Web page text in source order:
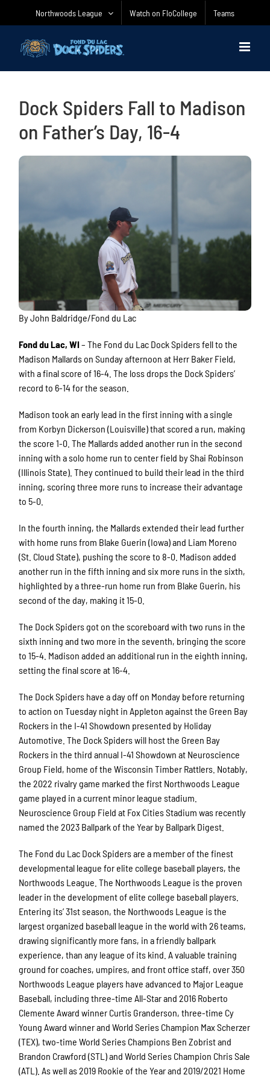
Northwoods League Watch on FloCollege Teams
Dock Spiders Fall to Madison
on Father’s Day, 16-4
By John Baldridge/Fond du Lac
Fond du Lac, WI– The Fond du Lac Dock Spiders fell to the
Madison Mallards on Sunday afternoon at Herr Baker Field,
with a final score of 16-4. The loss drops the Dock Spiders’
record to 6-14 for the season.
Madison took an early lead in the first inning with a single
from Korbyn Dickerson (Louisville) that scored a run, making
the score 1-0. The Mallards added another run in the second
inning with a solo home run to center field by Shai Robinson
(Illinois State). They continued to build their lead in the third
inning, scoring three more runs to increase their advantage
to 5-0.
In the fourth inning, the Mallards extended their lead further
with home runs from Blake Guerin (Iowa) and Liam Moreno
(St. Cloud State), pushing the score to 8-0. Madison added
another run in the fifth inning and six more runs in the sixth,
highlighted by a three-run home run from Blake Guerin, his
second of the day, making it 15-0.
The Dock Spiders got on the scoreboard with two runs in the
sixth inning and two more in the seventh, bringing the score
to 15-4. Madison added an additional run in the eighth inning,
setting the final score at 16-4.
The Dock Spiders have a day off on Monday before returning
to action on Tuesday night in Appleton against the Green Bay
Rockers in the I-41 Showdown presented by Holiday
Automotive. The Dock Spiders will host the Green Bay
Rockers in the third annual I-41 Showdown at Neuroscience
Group Field, home of the Wisconsin Timber Rattlers. Notably,
the 2022 rivalry game marked the first Northwoods League
game played in a current minor league stadium.
Neuroscience Group Field at Fox Cities Stadium was recently
named the 2023 Ballpark of the Year by Ballpark Digest.
The Fond du Lac Dock Spiders are a member of the finest
developmental league for elite college baseball players, the
Northwoods League. The Northwoods League is the proven
leader in the development of elite college baseball players.
Entering its’ 31st season, the Northwoods League is the
largest organized baseball league in the world with 26 teams,
drawing significantly more fans, in a friendly ballpark
experience, than any league of its kind. A valuable training
ground for coaches, umpires, and front office staff, over 350
Northwoods League players have advanced to Major League
Baseball, including three-time All-Star and 2016 Roberto
Clemente Award winner Curtis Granderson, three-time Cy
Young Award winner and World Series Champion Max Scherzer
(TEX), two-time World Series Champions Ben Zobrist and
Brandon Crawford (STL) and World Series Champion Chris Sale
(ATL). As well as 2019 Rookie of the Year and 2019/2021 Home